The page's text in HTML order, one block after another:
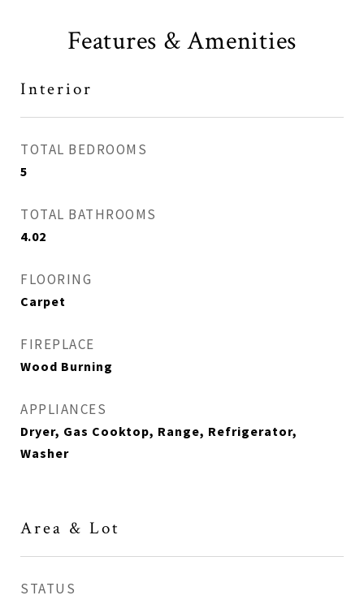
Features & Amenities
Interior
TOTAL BEDROOMS
5
TOTAL BATHROOMS
4.02
FLOORING
Carpet
FIREPLACE
Wood Burning
APPLIANCES
Dryer, Gas Cooktop, Range, Refrigerator,
Washer
Area & Lot
STATUS